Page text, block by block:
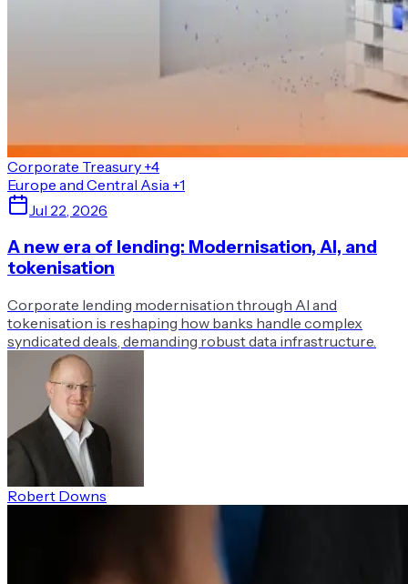
Corporate Treasury +4
Europe and Central Asia +1
Jul 22, 2026
A new era of lending: Modernisation, AI, and
tokenisation
Corporate lending modernisation through AI and
tokenisation is reshaping how banks handle complex
syndicated deals, demanding robust data infrastructure.
Robert Downs